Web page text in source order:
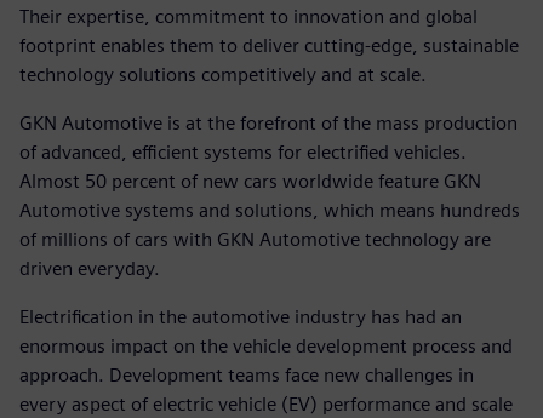
Their expertise, commitment to innovation and global
footprint enables them to deliver cutting-edge, sustainable
technology solutions competitively and at scale.
GKN Automotive is at the forefront of the mass production
of advanced, efficient systems for electrified vehicles.
Almost 50 percent of new cars worldwide feature GKN
Automotive systems and solutions, which means hundreds
of millions of cars with GKN Automotive technology are
driven everyday.
Electrification in the automotive industry has had an
enormous impact on the vehicle development process and
approach. Development teams face new challenges in
every aspect of electric vehicle (EV) performance and scale